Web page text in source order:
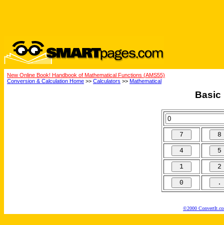
New Online Book! Handbook of Mathematical Functions (AMS55)
Conversion & Calculation Home >> Calculators >> Mathematical
Basic
©2000